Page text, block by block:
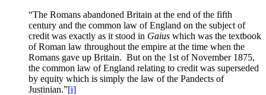
“The Romans abandoned Britain at the end of the fifth
century and the common law of England on the subject of
credit was exactly as it stood in Gaius which was the textbook
of Roman law throughout the empire at the time when the
Romans gave up Britain. But on the 1st of November 1875,
the common law of England relating to credit was superseded
by equity which is simply the law of the Pandects of
Justinian.”[i]